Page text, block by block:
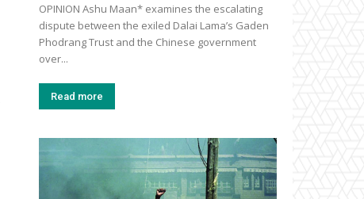
OPINION Ashu Maan* examines the escalating
dispute between the exiled Dalai Lama’s Gaden
Phodrang Trust and the Chinese government
over...
Read more